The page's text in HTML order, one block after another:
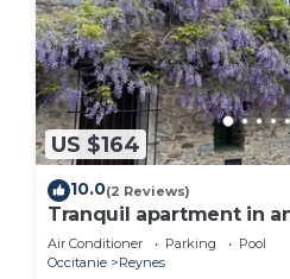
US $164
10.0(2 Reviews)
Tranquil apartment in
between the Pyrenees
Mediterranean
Air Conditioner Parking
Pool
Occitanie
Reynes